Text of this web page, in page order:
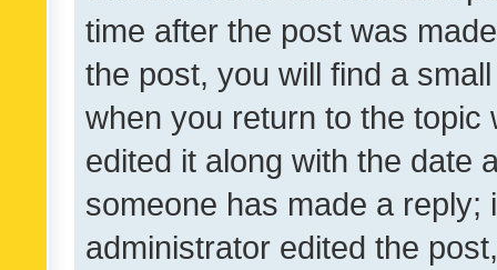
time after the post was
the post, you will find a
when you return to the
edited it along with the date
someone has made a reply;
administrator edited the